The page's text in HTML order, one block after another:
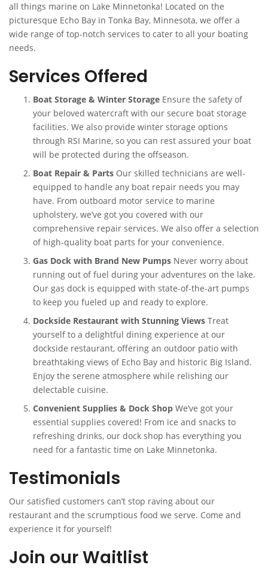
all things marine on Lake Minnetonka! Located on the
picturesque Echo Bay in Tonka Bay, Minnesota, we offer a
wide range of top-notch services to cater to all your boating
needs.
Services Offered
Boat Storage & Winter Storage Ensure the safety of
your beloved watercraft with our secure boat storage
facilities. We also provide winter storage options
through RSI Marine, so you can rest assured your boat
will be protected during the offseason.
Boat Repair & Parts Our skilled technicians are well-
equipped to handle any boat repair needs you may
have. From outboard motor service to marine
upholstery, we’ve got you covered with our
comprehensive repair services. We also offer a selection
of high-quality boat parts for your convenience.
Gas Dock with Brand New Pumps Never worry about
running out of fuel during your adventures on the lake.
Our gas dock is equipped with state-of-the-art pumps
to keep you fueled up and ready to explore.
Dockside Restaurant with Stunning Views Treat
yourself to a delightful dining experience at our
dockside restaurant, offering an outdoor patio with
breathtaking views of Echo Bay and historic Big Island.
Enjoy the serene atmosphere while relishing our
delectable cuisine.
Convenient Supplies & Dock Shop We’ve got your
essential supplies covered! From ice and snacks to
refreshing drinks, our dock shop has everything you
need for a fantastic time on Lake Minnetonka.
Testimonials
Our satisfied customers can’t stop raving about our
restaurant and the scrumptious food we serve. Come and
experience it for yourself!
Join our Waitlist